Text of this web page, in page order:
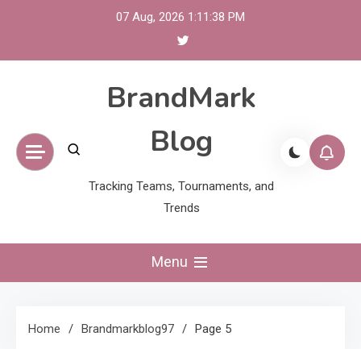
07 Aug, 2026 1:11:39 PM
BrandMark
Blog
Tracking Teams, Tournaments, and
Trends
Menu
Home Brandmarkblog97 Page 5